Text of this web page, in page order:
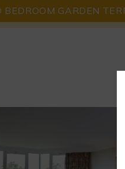
BEDROOM GARDEN